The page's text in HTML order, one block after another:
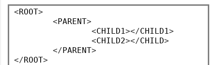
<ROOT>
<PARENT>
<CHILD1></CHILD1>
<CHILD2></CHILD>
</PARENT>
</ROOT>